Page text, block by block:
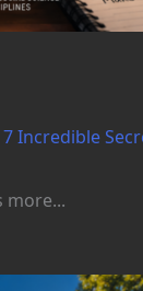
Incredible
more...